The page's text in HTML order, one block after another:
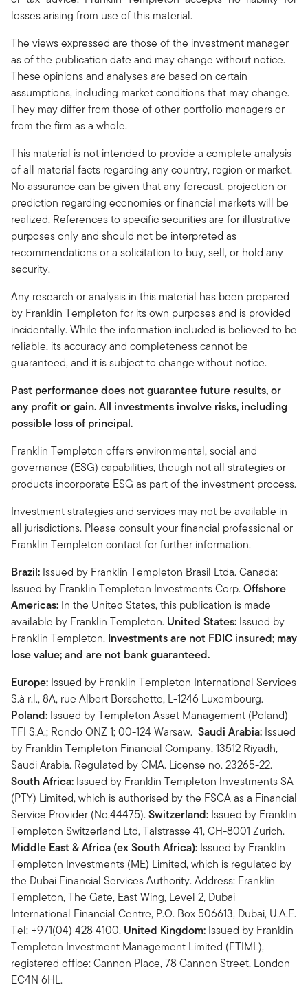
losses arising from use of this material.
The views expressed are those of the investment manager
as of the publication date and may change without notice.
These opinions and analyses are based on certain
assumptions, including market conditions that may change.
They may differ from those of other portfolio managers or
from the firm as a whole.
This material is not intended to provide a complete analysis
of all material facts regarding any country, region or market.
No assurance can be given that any forecast, projection or
prediction regarding economies or financial markets will be
realized. References to specific securities are for illustrative
purposes only and should not be interpreted as
recommendations or a solicitation to buy, sell, or hold any
security.
Any research or analysis in this material has been prepared
by Franklin Templeton for its own purposes and is provided
incidentally. While the information included is believed to be
reliable, its accuracy and completeness cannot be
guaranteed, and it is subject to change without notice.
Past performance does not guarantee future results, or
any profit or gain. All investments involve risks, including
possible loss of principal.
Franklin Templeton offers environmental, social and
governance (ESG) capabilities, though not all strategies or
products incorporate ESG as part of the investment process.
Investment strategies and services may not be available in
all jurisdictions. Please consult your financial professional or
Franklin Templeton contact for further information.
Brazil: Issued by Franklin Templeton Brasil Ltda. Canada:
Issued by Franklin Templeton Investments Corp.Offshore
Americas: In the United States, this publication is made
available by Franklin Templeton. United States: Issued by
Franklin Templeton. Investments are not FDIC insured; may
lose value; and are not bank guaranteed.
Europe: Issued by Franklin Templeton International Services
S.à r.l., 8A, rue Albert Borschette, L-1246 Luxembourg.
Poland: Issued by Templeton Asset Management (Poland)
TFI S.A.; Rondo ONZ 1; 00-124 Warsaw. Saudi Arabia: Issued
by Franklin Templeton Financial Company, 13512 Riyadh,
Saudi Arabia. Regulated by CMA. License no. 23265-22.
South Africa: Issued by Franklin Templeton Investments SA
(PTY) Limited, which is authorised by the FSCA as a Financial
Service Provider (No.44475).Switzerland: Issued by Franklin
Templeton Switzerland Ltd, Talstrasse 41, CH-8001 Zurich.
Middle East & Africa (ex South Africa): Issued by Franklin
Templeton Investments (ME) Limited, which is regulated by
the Dubai Financial Services Authority. Address: Franklin
Templeton, The Gate, East Wing, Level 2, Dubai
International Financial Centre, P.O. Box 506613, Dubai, U.A.E.
Tel: +971(04) 428 4100. United Kingdom: Issued by Franklin
Templeton Investment Management Limited (FTIML),
registered office: Cannon Place, 78 Cannon Street, London
EC4N 6HL.